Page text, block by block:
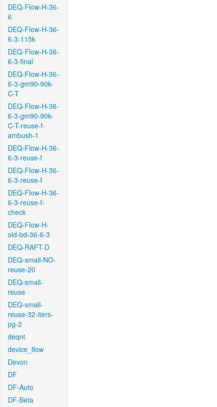
DEQ-Flow-H-36-
6
DEQ-Flow-H-36-
6-3-115k
DEQ-Flow-H-36-
6-3-final
DEQ-Flow-H-36-
6-3-gm90-90k-
C-T
DEQ-Flow-H-36-
6-3-gm90-90k-
C-T-reuse-f-
ambush-1
DEQ-Flow-H-36-
6-3-reuse-f
DEQ-Flow-H-36-
6-3-reuse-f
DEQ-Flow-H-36-
6-3-reuse-f-
check
DEQ-Flow-H-
old-bd-36-6-3
DEQ-RAFT-D
DEQ-small-NO-
reuse-20
DEQ-small-
reuse
DEQ-small-
reuse-32-iters-
pg-2
deqnt
device_flow
Devon
DF
DF-Auto
DF-Beta